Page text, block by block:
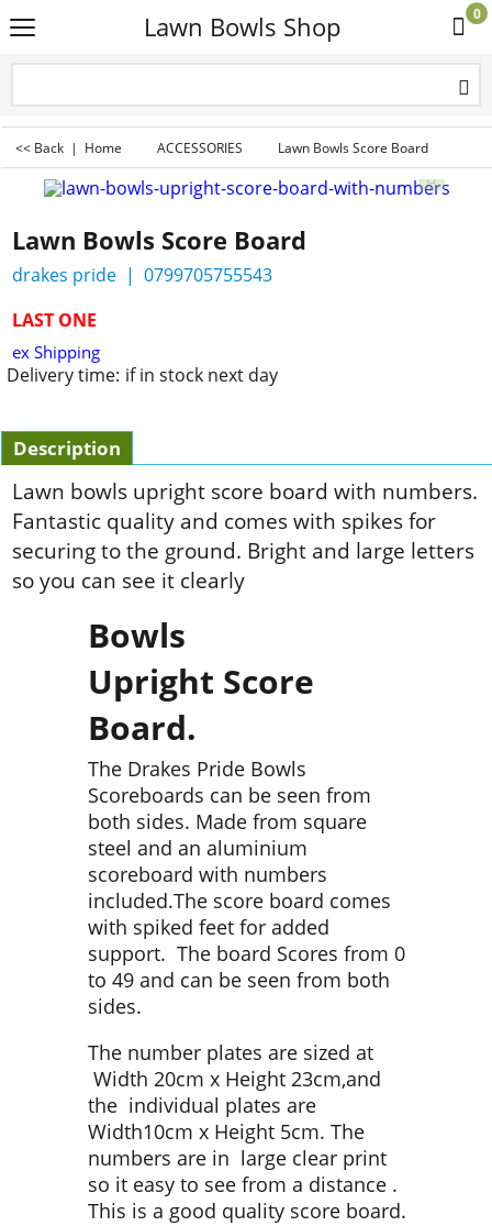
Lawn Bowls Shop 0
<< Back | Home ACCESSORIES Lawn Bowls Score Board
Lawn Bowls Score Board
drakes pride
0799705755543
LAST ONE
ex Shipping
Delivery time: if in stock next day
Description
Lawn bowls upright score board with numbers.
Fantastic quality and comes with spikes for
securing to the ground. Bright and large letters
so you can see it clearly
Bowls
Upright Score
Board.
The Drakes Pride Bowls
Scoreboards can be seen from
both sides. Made from square
steel and an aluminium
scoreboard with numbers
included.The score board comes
with spiked feet for added
support. The board Scores from 0
to 49 and can be seen from both
sides.
The number plates are sized at
Width 20cm x Height 23cm,and
the individual plates are
Width10cm x Height 5cm. The
numbers are in large clear print
so it easy to see from a distance .
This is a good quality score board.